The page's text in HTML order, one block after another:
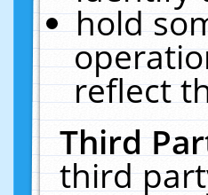
hold
reflect
Third
third